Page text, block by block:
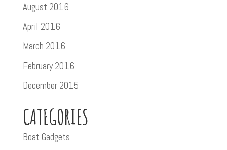
August 2016
April 2016
March 2016
February 2016
December 2015
CATEGORIES
Boat Gadgets